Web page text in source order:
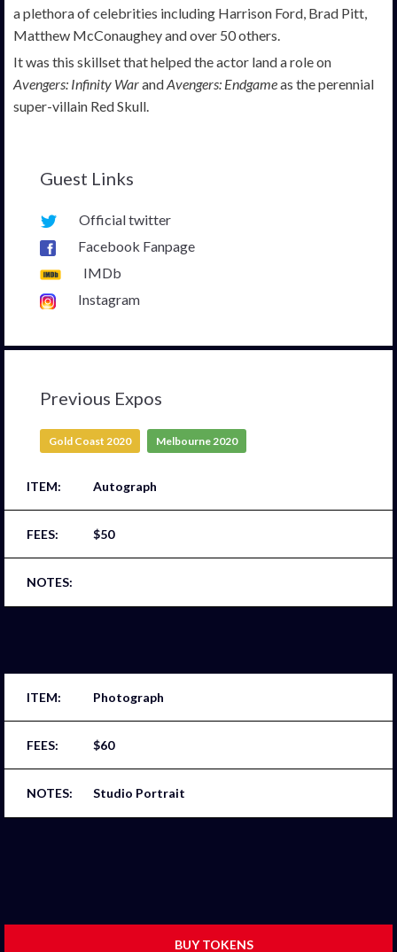
a plethora of celebrities including Harrison Ford, Brad Pitt,
Matthew McConaughey and over 50 others.
It was this skillset that helped the actor land a role on
Avengers: Infinity WarandAvengers: Endgameas the perennial
super-villain Red Skull.
Guest Links
Official twitter
Facebook Fanpage
IMDb
Instagram
Previous Expos
Gold Coast 2020 Melbourne 2020
Autograph
$50
Photograph
$60
Studio Portrait
BUY TOKENS